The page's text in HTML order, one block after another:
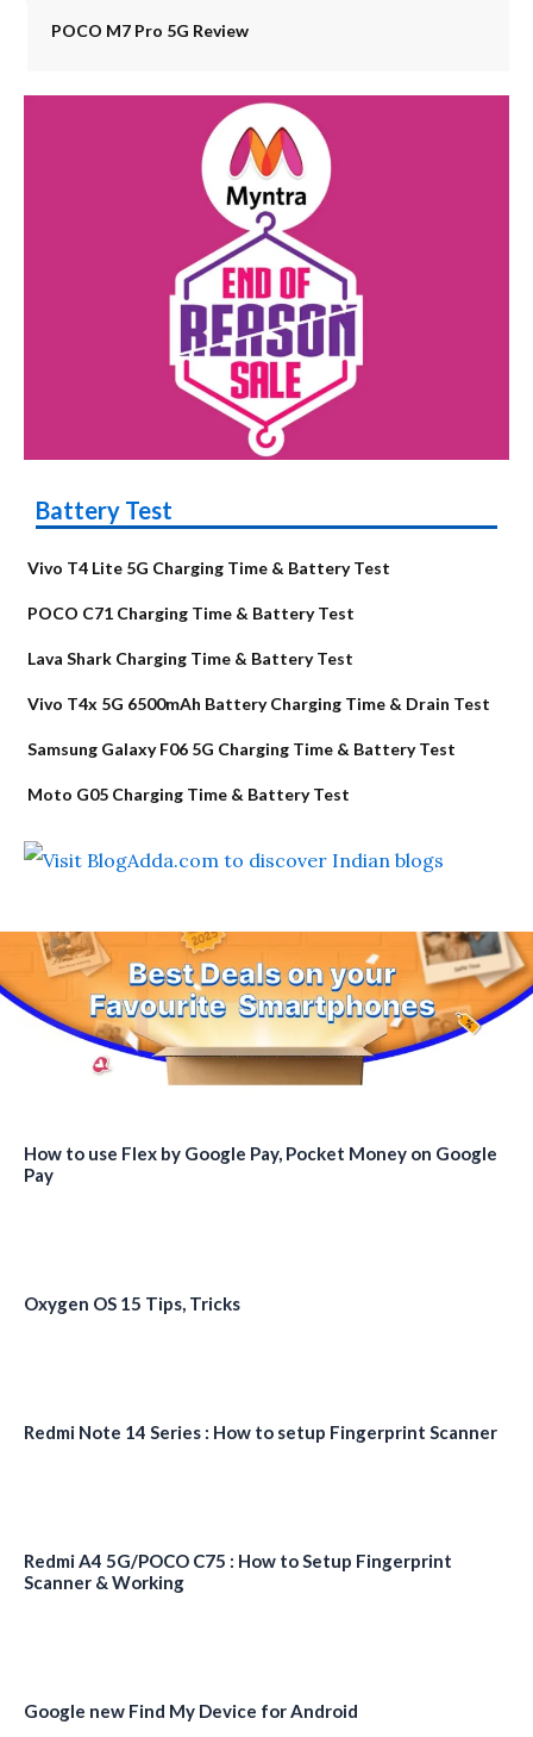
POCO M7 Pro 5G Review
Battery Test
Vivo T4 Lite 5G Charging Time & Battery Test
POCO C71 Charging Time & Battery Test
Lava Shark Charging Time & Battery Test
Vivo T4x 5G 6500mAh Battery Charging Time & Drain Test
Samsung Galaxy F06 5G Charging Time & Battery Test
Moto G05 Charging Time & Battery Test
How to use Flex by Google Pay, Pocket Money on Google
Pay
Oxygen OS 15 Tips, Tricks
Redmi Note 14 Series : How to setup Fingerprint Scanner
Redmi A4 5G/POCO C75 : How to Setup Fingerprint
Scanner & Working
Google new Find My Device for Android